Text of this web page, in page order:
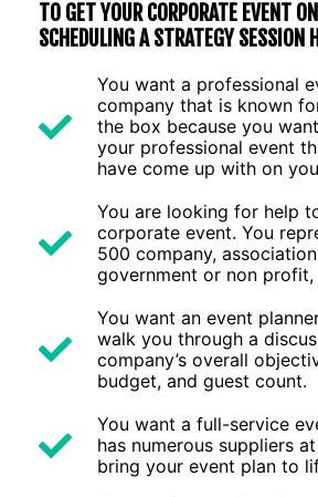
TO GET YOUR CORPORATE EVENT
SCHEDULING A STRATEGY SESSION
You want a professional
company that is known
the box because you
your professional event
have come up with on
You are looking for help
corporate event. You
500 company,
government or non
You want an event
walk you through a
company’s overall
budget, and guest count.
You want a full-service
has numerous suppliers
bring your event plan to